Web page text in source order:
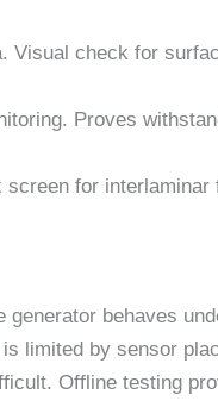
Visual check for
Proves
for interlaminar
generator behaves
limited by sensor
Offline testing